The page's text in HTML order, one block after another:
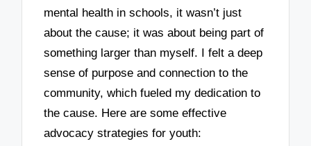
mental health in schools, it wasn’t just
about the cause; it was about being part of
something larger than myself. I felt a deep
sense of purpose and connection to the
community, which fueled my dedication to
the cause. Here are some effective
advocacy strategies for youth: